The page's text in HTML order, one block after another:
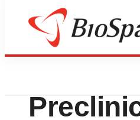
News Drug Development
Maze